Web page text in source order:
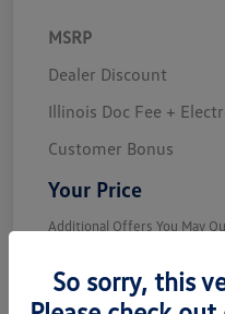
MSRP
Dealer Discount
Illinois Doc Fee +
Customer Bonus
Your Price
Additional Offers You May
So sorry, this